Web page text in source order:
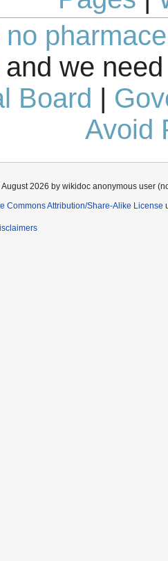
and we
Board |
Avoid
2026 by wikidoc anonymous user
Commons Attribution/Share-Alike License